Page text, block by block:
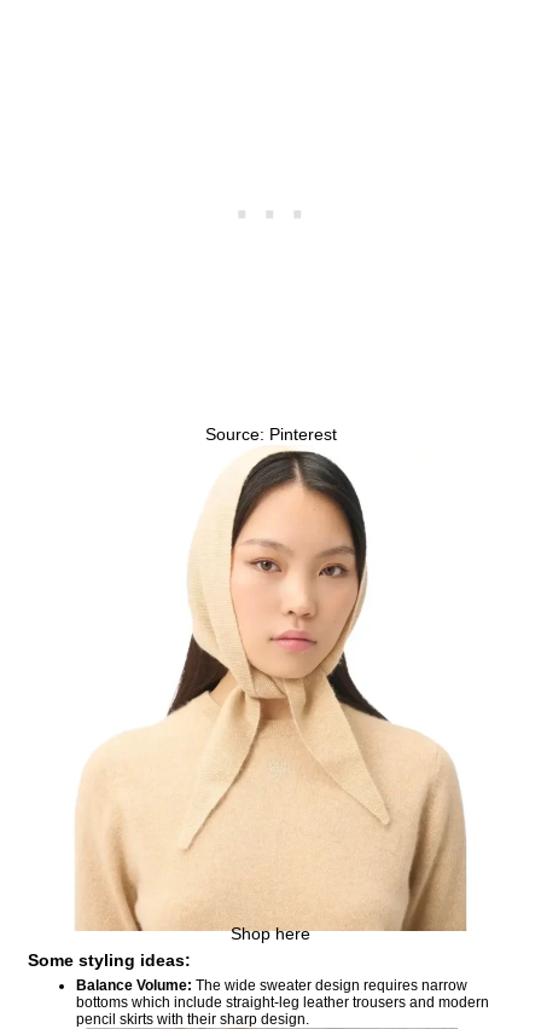
Source: Pinterest
Shop here
Some styling ideas:
Balance Volume: The wide sweater design requires narrow
bottoms which include straight-leg leather trousers and modern
pencil skirts with their sharp design.